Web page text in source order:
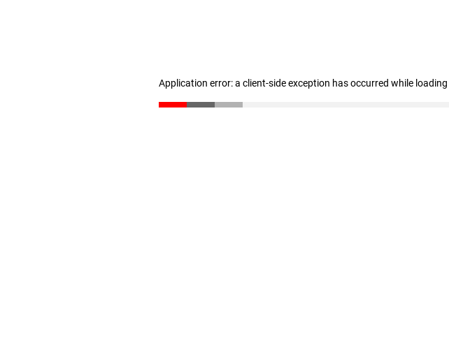
Application error: a client-side exception has occurred while loading